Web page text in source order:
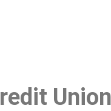
Union